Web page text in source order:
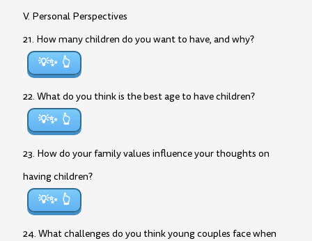
V. Personal Perspectives
21. How many children do you want to have, and why?
💡✨
22. What do you think is the best age to have children?
💡✨
23. How do your family values influence your thoughts on
having children?
💡✨
24. What challenges do you think young couples face when